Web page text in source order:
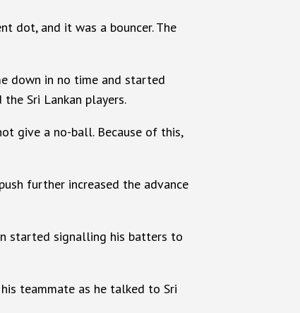
dot, and it was a bouncer. The
down in no time and started
Sri Lankan players.
give a no-ball. Because of this,
further increased the advance
started signalling his batters to
teammate as he talked to Sri